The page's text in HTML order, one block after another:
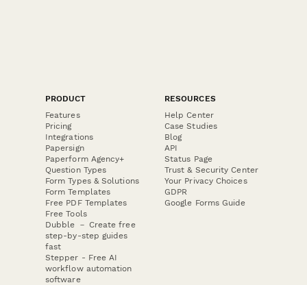
PRODUCT
Features
Pricing
Integrations
Papersign
Paperform Agency+
Question Types
Form Types & Solutions
Form Templates
Free PDF Templates
Free Tools
Dubble － Create free
step-by-step guides
fast
Stepper - Free AI
workflow automation
software
RESOURCES
Help Center
Case Studies
Blog
API
Status Page
Trust & Security Center
Your Privacy Choices
GDPR
Google Forms Guide